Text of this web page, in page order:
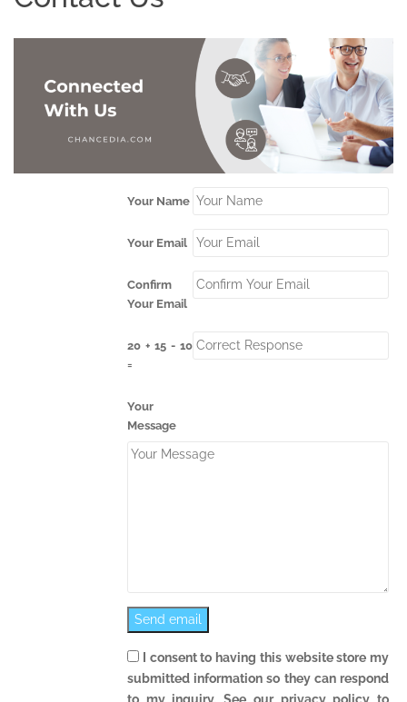
Your Name
Your Email
Confirm
Your Email
20 + 15 - 10
=
Your
Message
I consent to having this website store my
submitted information so they can respond
to my inquiry. See our privacy policy to